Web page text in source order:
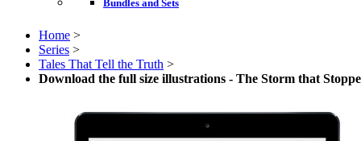
Bundles and Sets
Home >
Series >
Tales That Tell the Truth >
Download the full size illustrations - The Storm that